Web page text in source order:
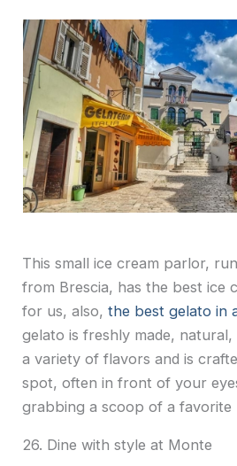
This small ice cream parlor,
from Brescia, has the best ice
for us, also,the best gelato in
gelato is freshly made, natural,
a variety of flavors and is
spot, often in front of your
grabbing a scoop of a favorite
26. Dine with style at Monte